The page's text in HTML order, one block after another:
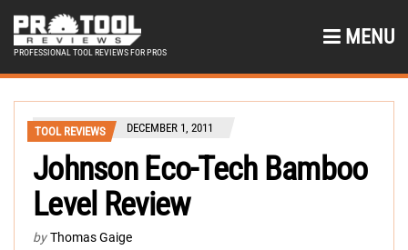
PROFESSIONAL TOOL REVIEWS FOR PROS
MENU
TOOL REVIEWS DECEMBER 1, 2011
Johnson Eco-Tech Bamboo
Level Review
by Thomas Gaige